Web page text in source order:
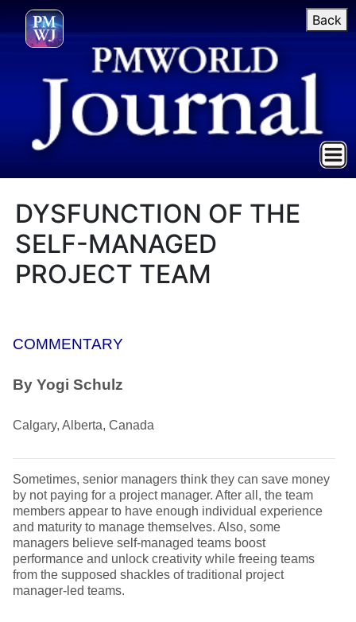
Back
DYSFUNCTION OF THE
SELF-MANAGED
PROJECT TEAM
COMMENTARY
By Yogi Schulz
Calgary, Alberta, Canada
Sometimes, senior managers think they can save money
by not paying for a project manager. After all, the team
members appear to have enough individual experience
and maturity to manage themselves. Also, some
managers believe self-managed teams boost
performance and unlock creativity while freeing teams
from the supposed shackles of traditional project
manager-led teams.